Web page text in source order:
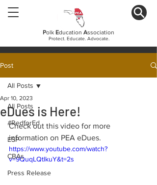
Polk Education Association
Protect. Educate. Advocate.
Post
All Posts
#RedforEd
ESP
CBAs
Press Release
All Posts
eDues is Here!
Apr 10, 2023
Check out this video for more
information on PEA eDues.
https://www.youtube.com/watch?
v=9QuqLQtlkuY&t=2s